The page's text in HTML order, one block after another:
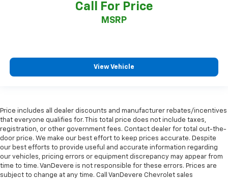
Call For Price
MSRP
View Vehicle
Price includes all dealer discounts and manufacturer rebates/incentives
that everyone qualifies for. This total price does not include taxes,
registration, or other government fees. Contact dealer for total out-the-
door price. We make our best effort to keep prices accurate. Despite
our best efforts to provide useful and accurate information regarding
our vehicles, pricing errors or equipment discrepancy may appear from
time to time. VanDevere is not responsible for these errors. Prices are
subject to change at any time. Call VanDevere Chevrolet sales